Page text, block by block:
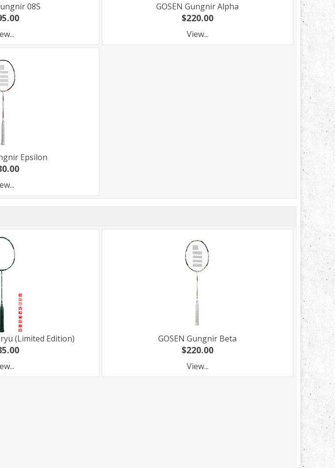
08S GOSEN Gungnir Alpha
$220.00
View...
Epsilon
(Limited Edition) GOSEN Gungnir Beta
$220.00
View...